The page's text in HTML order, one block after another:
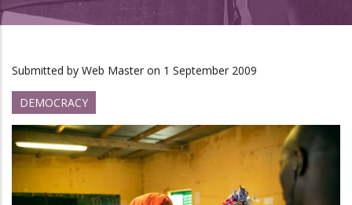
Submitted by Web Master on 1 September 2009
DEMOCRACY